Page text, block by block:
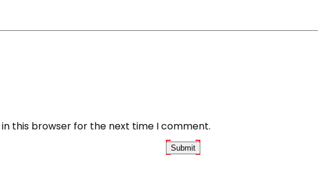
this browser for the next time I comment.